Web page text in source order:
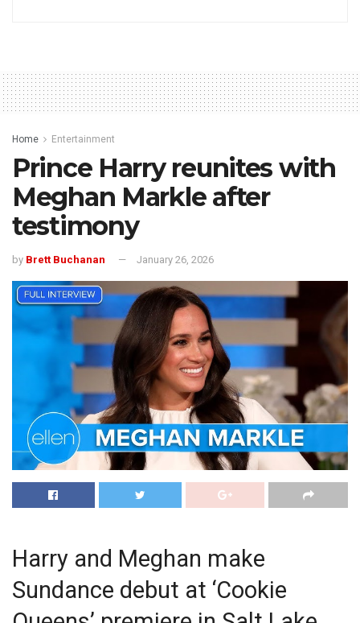
Home Entertainment
Prince Harry reunites with
Meghan Markle after
testimony
by Brett Buchanan January 26, 2026
Harry and Meghan make
Sundance debut at ‘Cookie